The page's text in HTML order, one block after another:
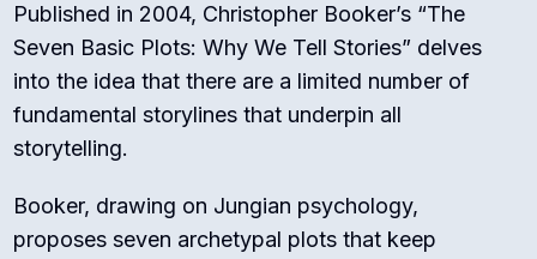
Published in 2004, Christopher Booker’s “The
Seven Basic Plots: Why We Tell Stories” delves
into the idea that there are a limited number of
fundamental storylines that underpin all
storytelling.
Booker, drawing on Jungian psychology,
proposes seven archetypal plots that keep